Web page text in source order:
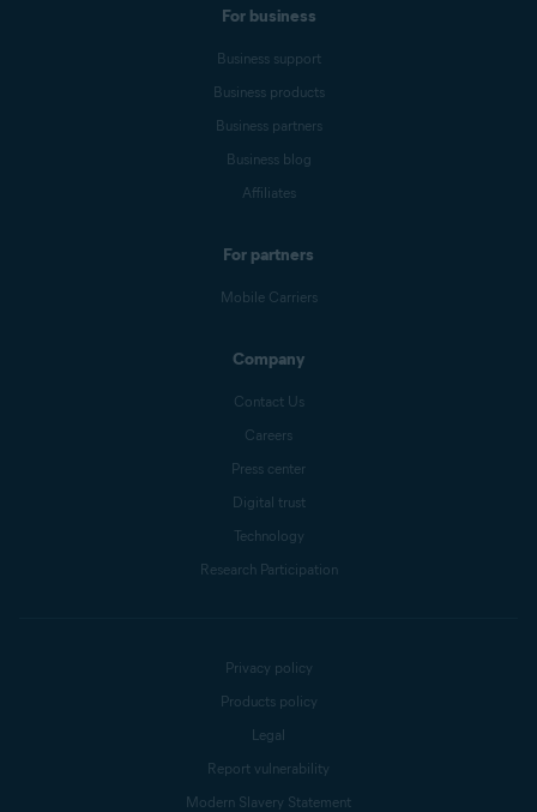
For business
Business support
Business products
Business partners
Business blog
Affiliates
For partners
Mobile Carriers
Company
Contact Us
Careers
Press center
Digital trust
Technology
Research Participation
Privacy policy
Products policy
Legal
Report vulnerability
Modern Slavery Statement